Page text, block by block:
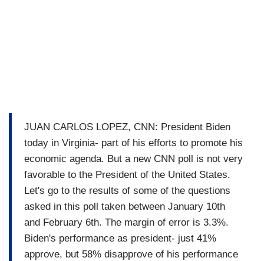
JUAN CARLOS LOPEZ, CNN: President Biden
today in Virginia- part of his efforts to promote his
economic agenda. But a new CNN poll is not very
favorable to the President of the United States.
Let's go to the results of some of the questions
asked in this poll taken between January 10th
and February 6th. The margin of error is 3.3%.
Biden's performance as president- just 41%
approve, but 58% disapprove of his performance